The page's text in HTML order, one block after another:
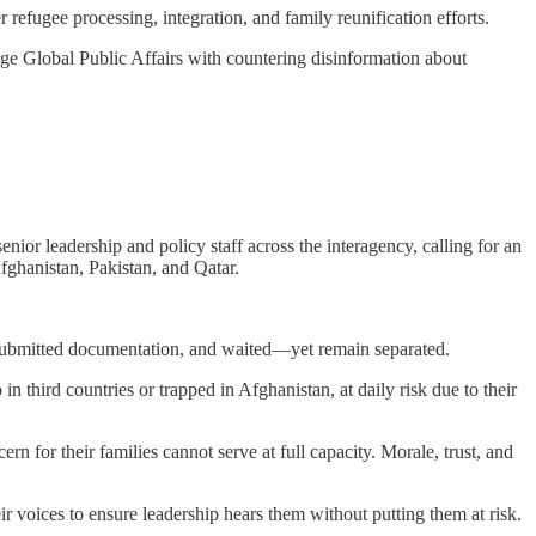
refugee processing, integration, and family reunification efforts.
Global Public Affairs with countering disinformation about
leadership and policy staff across the interagency, calling for an
Pakistan, and Qatar.
documentation, and waited—yet remain separated.
third countries or trapped in Afghanistan, at daily risk due to their
for their families cannot serve at full capacity. Morale, trust, and
to ensure leadership hears them without putting them at risk.